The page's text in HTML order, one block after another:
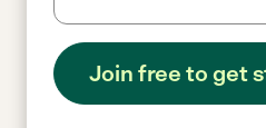
Join free to get